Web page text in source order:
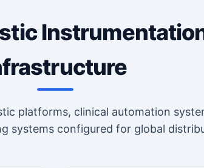
platforms, clinical automation
systems configured for global